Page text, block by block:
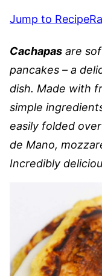
Jump to Recipe
Cachapas are
pancakes – a
dish. Made with
simple
easily folded
de Mano,
Incredibly